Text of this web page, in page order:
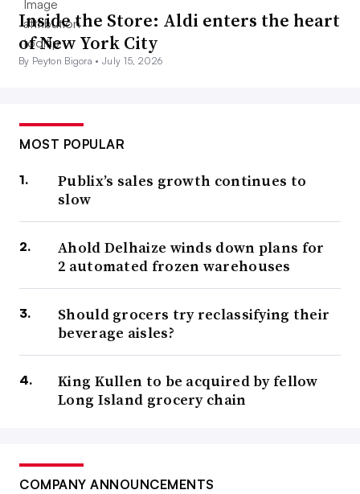
Inside the Store: Aldi enters the heart
of New York City
By Peyton Bigora •July 15, 2026
MOST POPULAR
Publix’s sales growth continues to
slow
Ahold Delhaize winds down plans for
2 automated frozen warehouses
Should grocers try reclassifying their
beverage aisles?
King Kullen to be acquired by fellow
Long Island grocery chain
COMPANY ANNOUNCEMENTS